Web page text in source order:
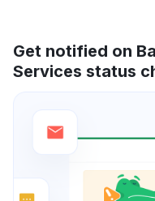
Get notified on
Services status